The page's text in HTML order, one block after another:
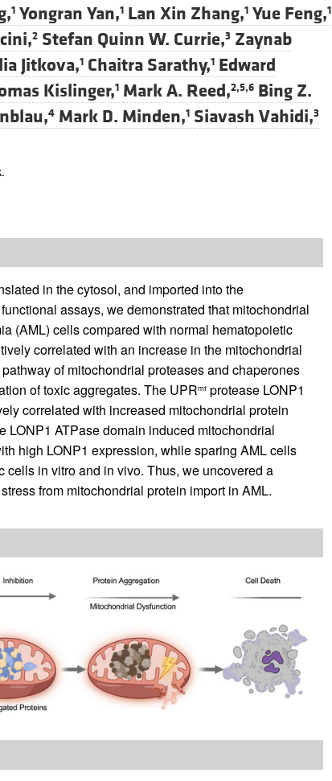
All ...
1 Yongran Yan,1 Lan Xin Zhang,1 Yue Feng,1
2 Stefan Quinn W. Currie,3 Zaynab
Jitkova,1 Chaitra Sarathy,1 Edward
Kislinger,1 Mark A. Reed,2,5,6 Bing Z.
4 Mark D. Minden,1 Siavash Vahidi,3
in the cytosol, and imported into the
assays, we demonstrated that mitochondrial
(AML) cells compared with normal hematopoietic
correlated with an increase in the mitochondrial
of mitochondrial proteases and chaperones
of toxic aggregates. The UPRmtprotease LONP1
correlated with increased mitochondrial protein
LONP1 ATPase domain induced mitochondrial
high LONP1 expression, while sparing AML cells
in vitro and in vivo. Thus, we uncovered a
from mitochondrial protein import in AML.